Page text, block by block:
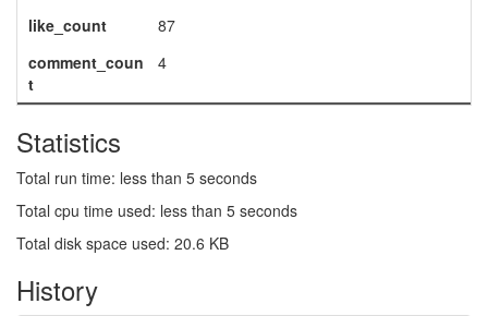
like_count
87
comment_coun
t
4
Statistics
Total run time: less than 5 seconds
Total cpu time used: less than 5 seconds
Total disk space used: 20.6 KB
History